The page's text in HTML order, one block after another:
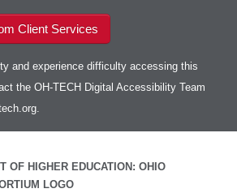
Client Services
and experience difficulty accessing this
the OH-TECH Digital Accessibility Team
.